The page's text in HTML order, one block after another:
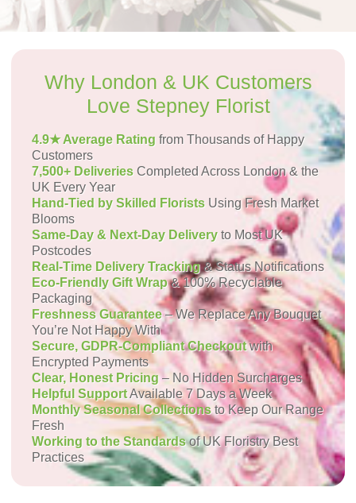
Why London & UK Customers
Love Stepney Florist
4.9★ Average Rating from Thousands of Happy
Customers
7,500+ Deliveries Completed Across London & the
UK Every Year
Hand-Tied by Skilled Florists Using Fresh Market
Blooms
Same-Day & Next-Day Delivery to Most UK
Postcodes
Real-Time Delivery Tracking& Status Notifications
Eco-Friendly Gift Wrap& 100% Recyclable
Packaging
Freshness Guarantee– We Replace Any Bouquet
You’re Not Happy With
Secure, GDPR-Compliant Checkoutwith
Encrypted Payments
Clear, Honest Pricing– No Hidden Surcharges
Helpful SupportAvailable 7 Days a Week
Monthly Seasonal Collections to Keep Our Range
Fresh
Working to the Standardsof UK Floristry Best
Practices